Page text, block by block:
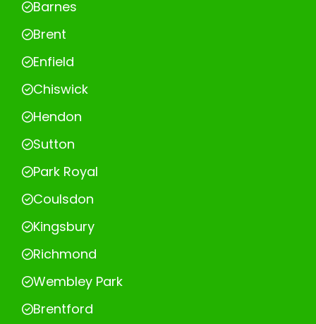
Barnes
Brent
Enfield
Chiswick
Hendon
Sutton
Park Royal
Coulsdon
Kingsbury
Richmond
Wembley Park
Brentford